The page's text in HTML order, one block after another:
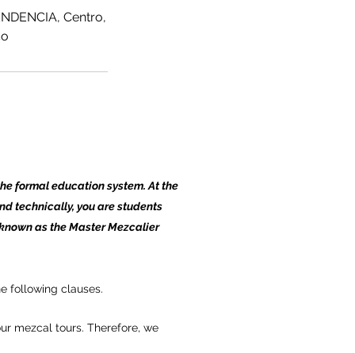
Centro,
formal education system. At the
technically, you are students
as the Master Mezcalier
following clauses.
mezcal tours. Therefore, we